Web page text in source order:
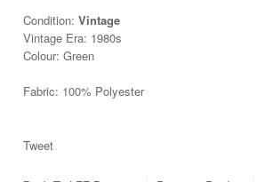
Condition:Vintage
Vintage Era: 1980s
Colour: Green
Fabric: 100% Polyester
Tweet